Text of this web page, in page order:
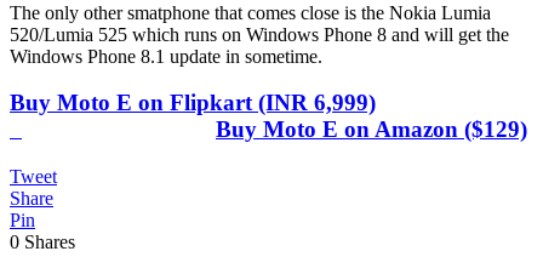
The only other smatphone that comes close is the Nokia Lumia
520/Lumia 525 which runs on Windows Phone 8 and will get the
Windows Phone 8.1 update in sometime.
Buy Moto E on Flipkart (INR 6,999)
Buy Moto E on Amazon ($129)
Tweet
Share
Pin
0 Shares